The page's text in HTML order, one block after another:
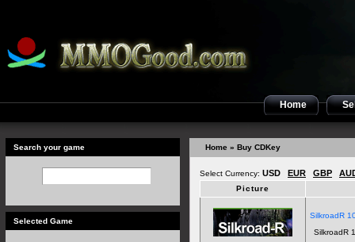
Home
Search your game
Selected Game
Home » Buy CDKey
Select Currency: USD EUR GBP
Picture
SilkroadR
SilkroadR